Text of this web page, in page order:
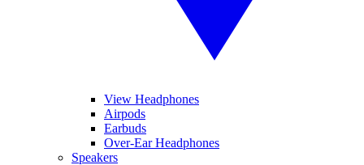
View Headphones
Airpods
Earbuds
Over-Ear Headphones
Speakers